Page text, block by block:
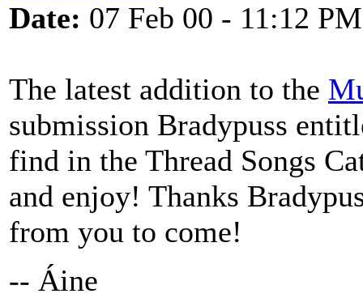
Date: 07 Feb 00 - 11:12 PM
The latest addition to the
submission Bradypuss
find in the Thread Songs
and enjoy! Thanks
from you to come!
-- Áine